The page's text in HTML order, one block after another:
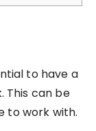
to have a
This can be
to work with.